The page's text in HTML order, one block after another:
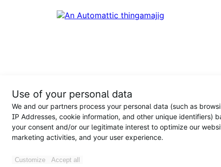
Use of your personal data
We and our partners process your personal data (such as
IP Addresses, cookie information, and other unique identifiers)
your consent and/or our legitimate interest to optimize our
marketing activities, and your user experience.
Customize Accept all